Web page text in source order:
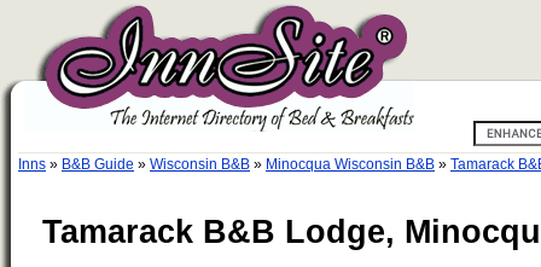
Inns » B&B Guide » Wisconsin B&B » Minocqua Wisconsin B&B » Tamarack
Tamarack B&B Lodge,